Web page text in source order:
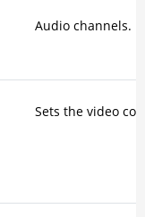
Audio channels.
Sets the video